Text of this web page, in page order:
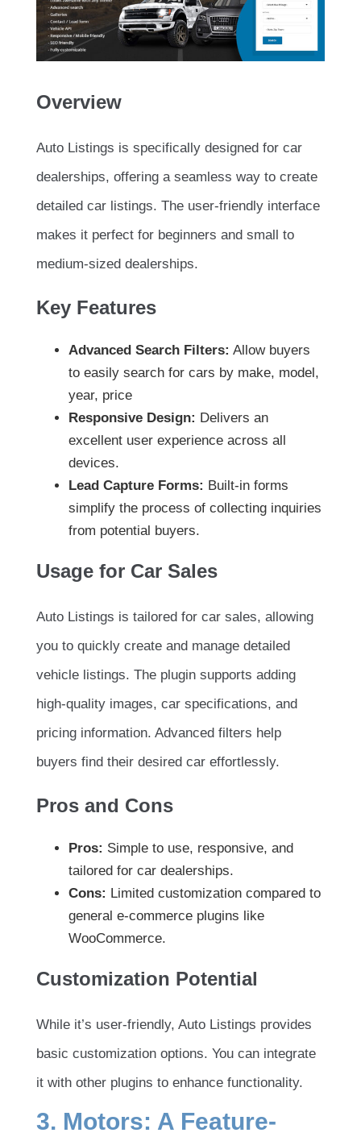
Overview
Auto Listings is specifically designed for car
dealerships, offering a seamless way to create
detailed car listings. The user-friendly interface
makes it perfect for beginners and small to
medium-sized dealerships.
Key Features
Advanced Search Filters: Allow buyers
to easily search for cars by make, model,
year, price
Responsive Design: Delivers an
excellent user experience across all
devices.
Lead Capture Forms: Built-in forms
simplify the process of collecting inquiries
from potential buyers.
Usage for Car Sales
Auto Listings is tailored for car sales, allowing
you to quickly create and manage detailed
vehicle listings. The plugin supports adding
high-quality images, car specifications, and
pricing information. Advanced filters help
buyers find their desired car effortlessly.
Pros and Cons
Pros: Simple to use, responsive, and
tailored for car dealerships.
Cons: Limited customization compared to
general e-commerce plugins like
WooCommerce.
Customization Potential
While it’s user-friendly, Auto Listings provides
basic customization options. You can integrate
it with other plugins to enhance functionality.
3. Motors: A Feature-